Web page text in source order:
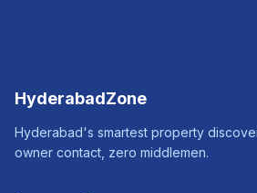
HyderabadZone
Hyderabad's smartest property
owner contact, zero middlemen.